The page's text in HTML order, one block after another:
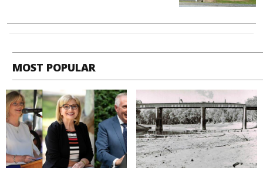
MOST POPULAR